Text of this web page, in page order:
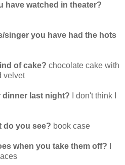
have watched in theater?
singer you have had the hots
of cake? chocolate cake with
velvet
dinner last night? I don't think I
do you see? book case
when you take them off?